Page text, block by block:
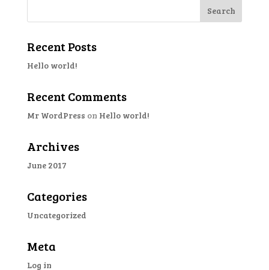
Recent Posts
Hello world!
Recent Comments
Mr WordPress on Hello world!
Archives
June 2017
Categories
Uncategorized
Meta
Log in